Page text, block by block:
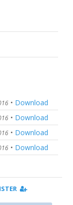
• Download
• Download
• Download
• Download